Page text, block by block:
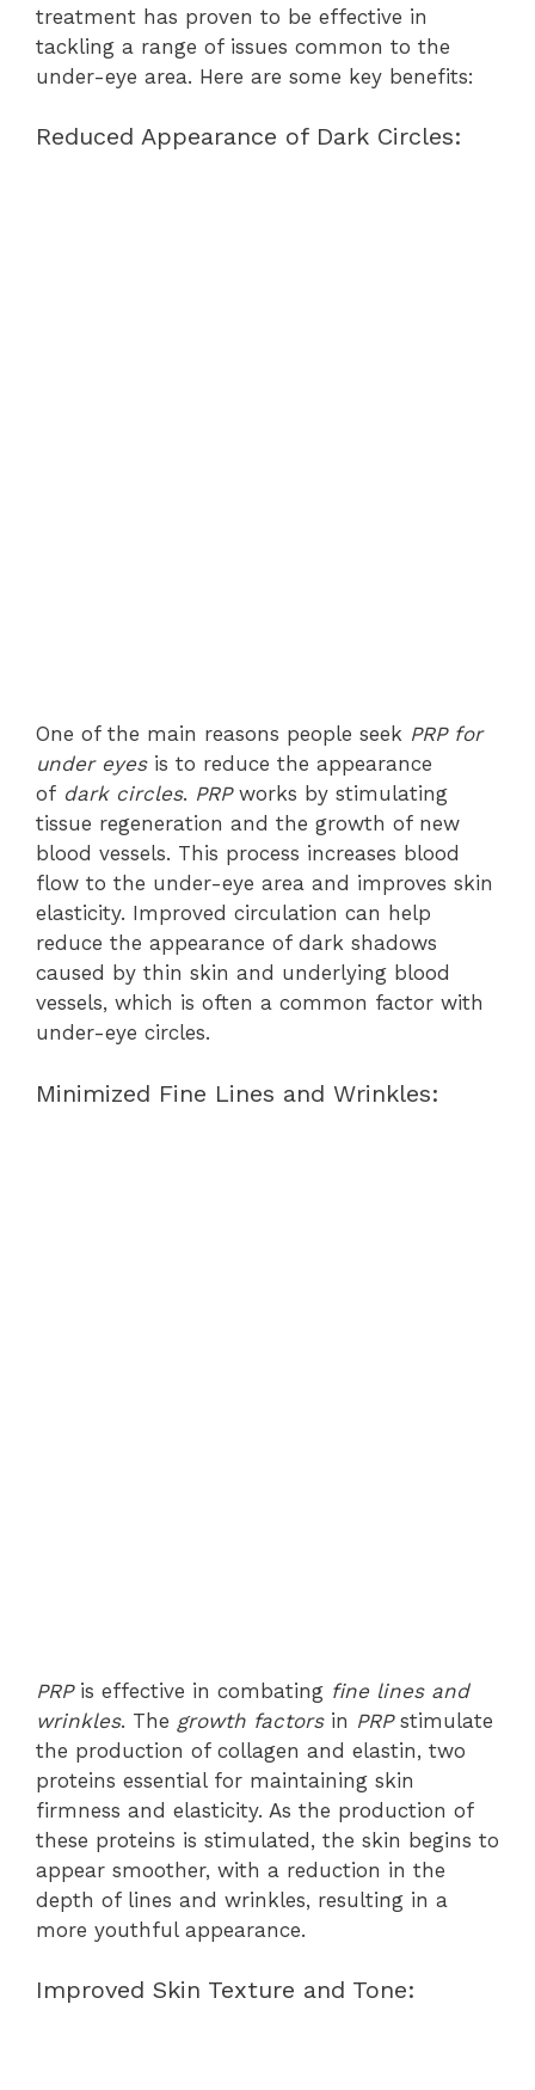
treatment has proven to be effective in
tackling a range of issues common to the
under-eye area. Here are some key benefits:
Reduced Appearance of Dark Circles:
One of the main reasons people seek PRP for
under eyesis to reduce the appearance
of dark circles. PRPworks by stimulating
tissue regeneration and the growth of new
blood vessels. This process increases blood
flow to the under-eye area and improves skin
elasticity. Improved circulation can help
reduce the appearance of dark shadows
caused by thin skin and underlying blood
vessels, which is often a common factor with
under-eye circles.
Minimized Fine Lines and Wrinkles:
PRPis effective in combating fine lines and
wrinkles. The growth factorsin PRPstimulate
the production of collagen and elastin, two
proteins essential for maintaining skin
firmness and elasticity. As the production of
these proteins is stimulated, the skin begins to
appear smoother, with a reduction in the
depth of lines and wrinkles, resulting in a
more youthful appearance.
Improved Skin Texture and Tone: